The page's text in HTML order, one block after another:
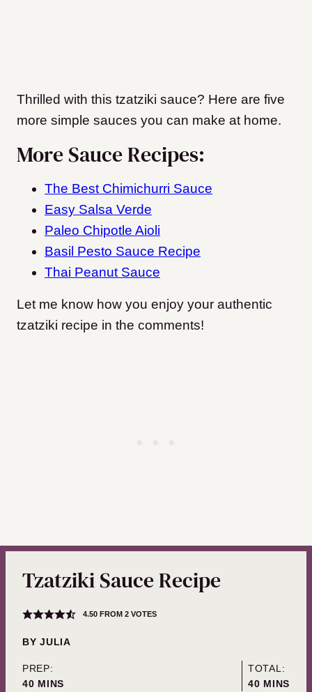
Thrilled with this tzatziki sauce? Here are five
more simple sauces you can make at home.
More Sauce Recipes:
The Best Chimichurri Sauce
Easy Salsa Verde
Paleo Chipotle Aioli
Basil Pesto Sauce Recipe
Thai Peanut Sauce
Let me know how you enjoy your authentic
tzatziki recipe in the comments!
Tzatziki Sauce Recipe
4.50FROM 2VOTES
BYJULIA
PREP:
40MINUTES
MINS
TOTAL:
40MINUTES
MINS